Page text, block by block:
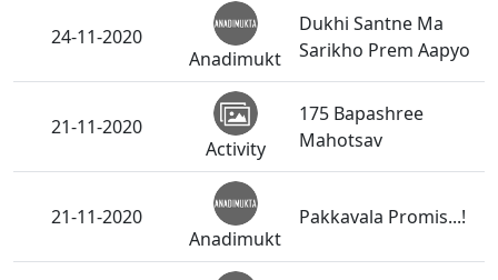
24-11-2020
Anadimukt
Dukhi Santne Ma
Sarikho Prem Aapyo
21-11-2020
Activity
175 Bapashree
Mahotsav
21-11-2020
Anadimukt
Pakkavala Promis...!